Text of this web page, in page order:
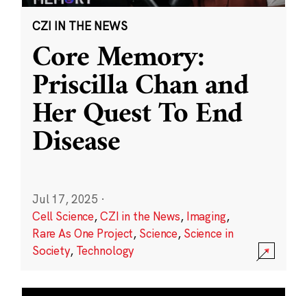
CZI IN THE NEWS
Core Memory:
Priscilla Chan and
Her Quest To End
Disease
Jul 17, 2025 ·
Cell Science,CZI in the News, Imaging,
Rare As One Project, Science, Science in
Society, Technology